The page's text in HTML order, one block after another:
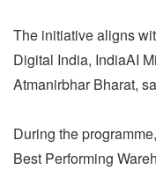
The initiative aligns
Digital India, IndiaAI
Atmanirbhar Bharat,
During the
Best Performing